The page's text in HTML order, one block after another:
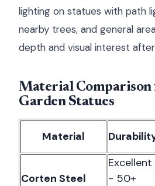
lighting on statues with path
nearby trees, and general
depth and visual interest
Material Comparison
Garden Statues
Material
Corten Steel
Excellent
- 50+